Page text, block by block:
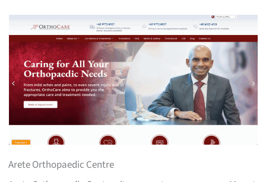
Arete Orthopaedic Centre